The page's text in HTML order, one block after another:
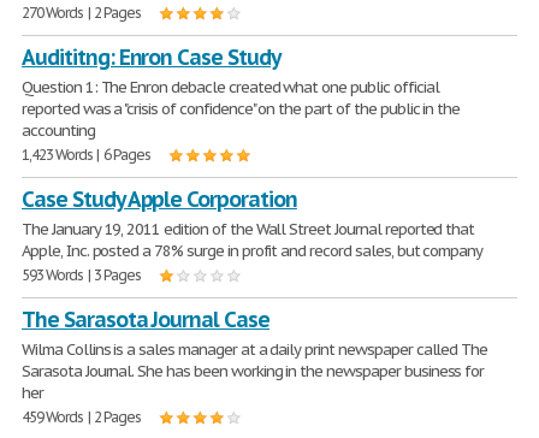
270 Words | 2 Pages
Audititng: Enron Case Study
Question 1: The Enron debacle created what one public official
reported was a "crisis of confidence" on the part of the public in the
accounting
1,423 Words | 6 Pages
Case Study Apple Corporation
The January 19, 2011 edition of the Wall Street Journal reported that
Apple, Inc. posted a 78% surge in profit and record sales, but company
593 Words | 3 Pages
The Sarasota Journal Case
Wilma Collins is a sales manager at a daily print newspaper called The
Sarasota Journal. She has been working in the newspaper business for
her
459 Words | 2 Pages